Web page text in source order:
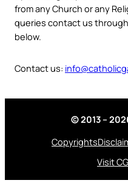
from any Church or any
queries contact us
below.
Contact us:
© 2013 –
Copyrights
Visit